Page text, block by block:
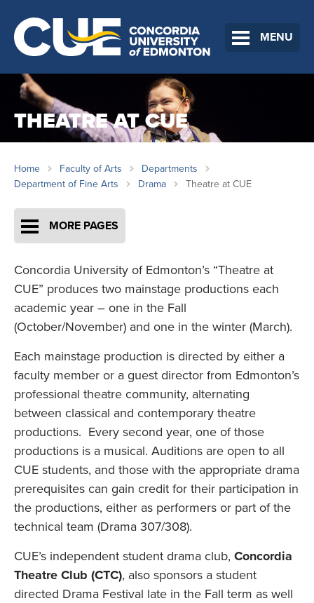
MENU
THEATRE AT CUE
Home Faculty of Arts
Departments
Department of Fine Arts
Drama Theatre at CUE
MORE PAGES
Concordia University of Edmonton’s “Theatre at
CUE” produces two mainstage productions each
academic year – one in the Fall
(October/November) and one in the winter (March).
Each mainstage production is directed by either a
faculty member or a guest director from Edmonton’s
professional theatre community, alternating
between classical and contemporary theatre
productions. Every second year, one of those
productions is a musical. Auditions are open to all
CUE students, and those with the appropriate drama
prerequisites can gain credit for their participation in
the productions, either as performers or part of the
technical team (Drama 307/308).
CUE’s independent student drama club, Concordia
Theatre Club (CTC), also sponsors a student
directed Drama Festival late in the Fall term as well